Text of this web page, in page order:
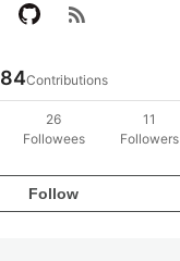
rss_feed
84Contributions
26
Followees
11
Followers
Follow